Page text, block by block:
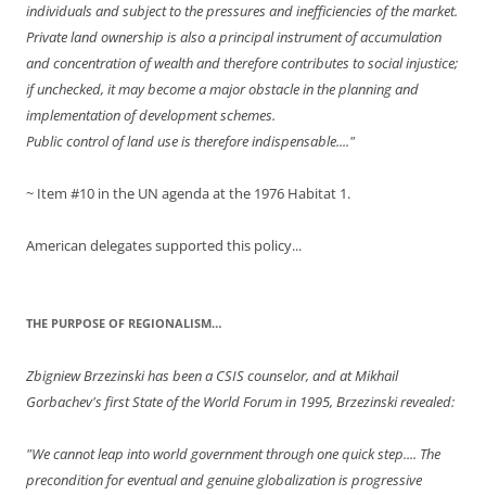
individuals and subject to the pressures and inefficiencies of the market.
Private land ownership is also a principal instrument of accumulation
and concentration of wealth and therefore contributes to social injustice;
if unchecked, it may become a major obstacle in the planning and
implementation of development schemes.
Public control of land use is therefore indispensable...."
~ Item #10 in the UN agenda at the 1976 Habitat 1.
American delegates supported this policy...
THE PURPOSE OF REGIONALISM…
Zbigniew Brzezinski has been a CSIS counselor, and at Mikhail
Gorbachev's first State of the World Forum in 1995, Brzezinski revealed:
"We cannot leap into world government through one quick step.... The
precondition for eventual and genuine globalization is progressive